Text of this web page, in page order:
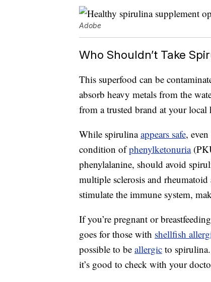
Adobe
Who Shouldn’t Take
This superfood can be
absorb heavy metals from the
from a trusted brand at your
While spirulinaappears safe,
condition ofphenylketonuria
phenylalanine, should avoid
multiple sclerosis and rheumatoid
stimulate the immune system,
If you’re pregnant or
goes for those with shellfish
possible to be allergic to
it’s good to check with your